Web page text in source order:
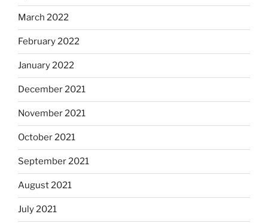
March 2022
February 2022
January 2022
December 2021
November 2021
October 2021
September 2021
August 2021
July 2021